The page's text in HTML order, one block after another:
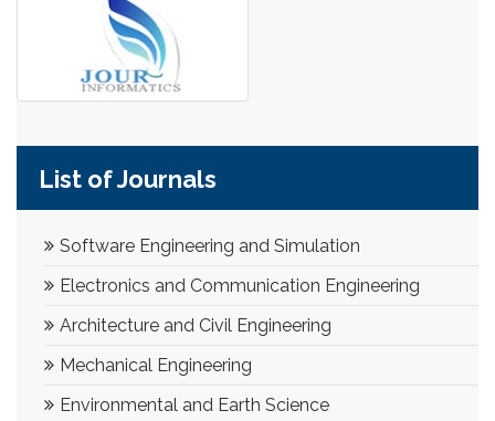
List of Journals
Software Engineering and Simulation
Electronics and Communication Engineering
Architecture and Civil Engineering
Mechanical Engineering
Environmental and Earth Science